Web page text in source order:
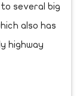
several big
also has
highway